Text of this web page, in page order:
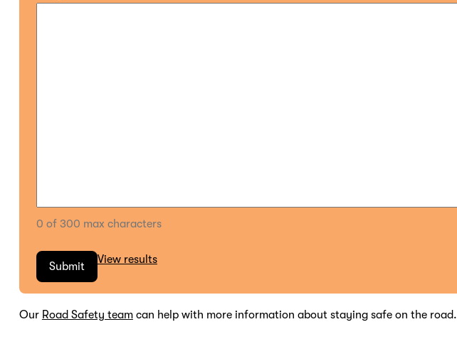
0 of 300 max characters
View results
Our Road Safety teamcan help with more information about staying safe on the road.